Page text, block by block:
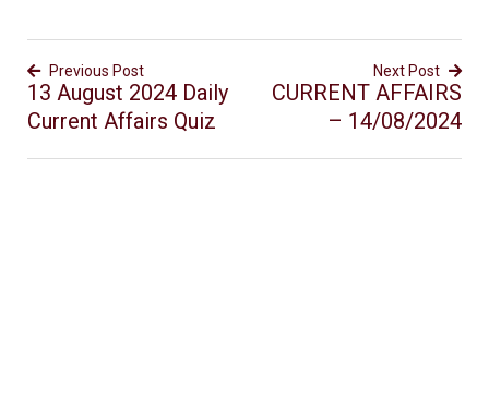
Previous Post
13 August 2024 Daily
Current Affairs Quiz
Next Post
CURRENT AFFAIRS
– 14/08/2024